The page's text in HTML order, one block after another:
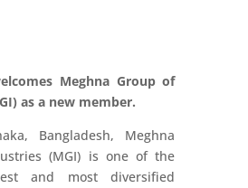
Meghna Group of
as a new member.
Bangladesh, Meghna
(MGI) is one of the
and most diversified